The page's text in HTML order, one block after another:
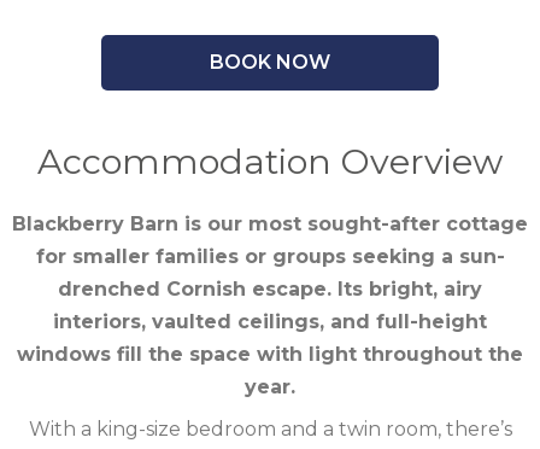
DESTINATION
COTSWOLDS
CUMBRIA
DARTMOOR
DEVON
DURHAM
BOOK NOW
Accommodation Overview
Blackberry Barn is our most sought-after cottage
for smaller families or groups seeking a sun-
drenched Cornish escape. Its bright, airy
interiors, vaulted ceilings, and full-height
windows fill the space with light throughout the
year.
With a king-size bedroom and a twin room, there’s